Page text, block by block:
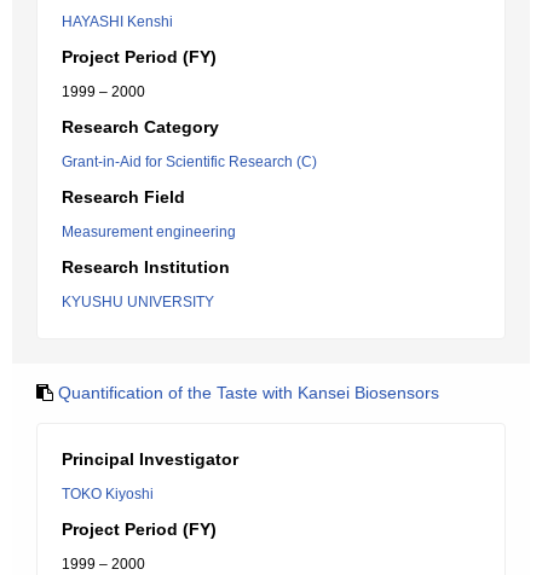
HAYASHI Kenshi
Project Period (FY)
1999 – 2000
Research Category
Grant-in-Aid for Scientific Research (C)
Research Field
Measurement engineering
Research Institution
KYUSHU UNIVERSITY
Quantification of the Taste with Kansei Biosensors
Principal Investigator
TOKO Kiyoshi
Project Period (FY)
1999 – 2000